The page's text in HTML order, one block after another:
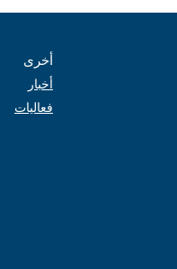
أخرى
أخبار
فعاليات